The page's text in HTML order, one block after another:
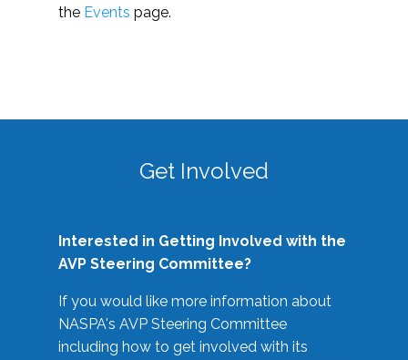
the Events page.
Get Involved
Interested in Getting Involved with the
AVP Steering Committee?
If you would like more information about
NASPA's AVP Steering Committee
including how to get involved with its